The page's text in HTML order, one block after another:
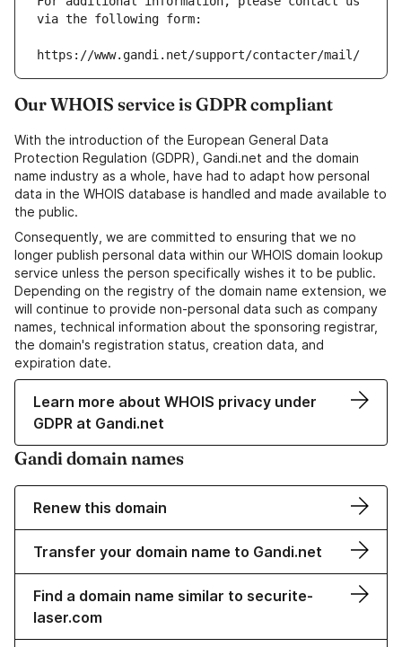
via the following form:
https://www.gandi.net/support/contacter/mail/
Our WHOIS service is GDPR compliant
With the introduction of the European General Data
Protection Regulation (GDPR), Gandi.net and the domain
name industry as a whole, have had to adapt how personal
data in the WHOIS database is handled and made available to
the public.
Consequently, we are committed to ensuring that we no
longer publish personal data within our WHOIS domain lookup
service unless the person specifically wishes it to be public.
Depending on the registry of the domain name extension, we
will continue to provide non-personal data such as company
names, technical information about the sponsoring registrar,
the domain's registration status, creation data, and
expiration date.
Learn more about WHOIS privacy under
GDPR at Gandi.net
Gandi domain names
Renew this domain
Transfer your domain name to Gandi.net
Find a domain name similar to securite-
laser.com